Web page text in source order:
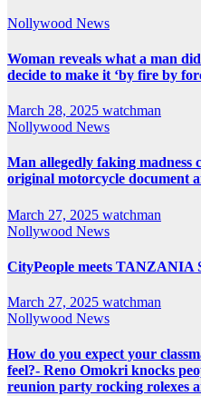
Nollywood News
Woman reveals what a man
decide to make it ‘by fire by
March 28, 2025 watchman
Nollywood News
Man allegedly faking madness
original motorcycle document
March 27, 2025 watchman
Nollywood News
CityPeople meets TANZANIA
March 27, 2025 watchman
Nollywood News
How do you expect your
feel?- Reno Omokri knocks
reunion party rocking rolexes